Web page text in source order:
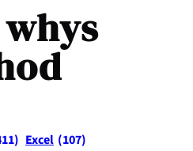
Excel (107)